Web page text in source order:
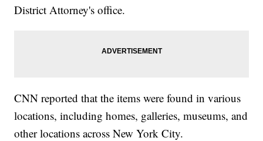
District Attorney's office.
CNN reported that the items were found in various
locations, including homes, galleries, museums, and
other locations across New York City.